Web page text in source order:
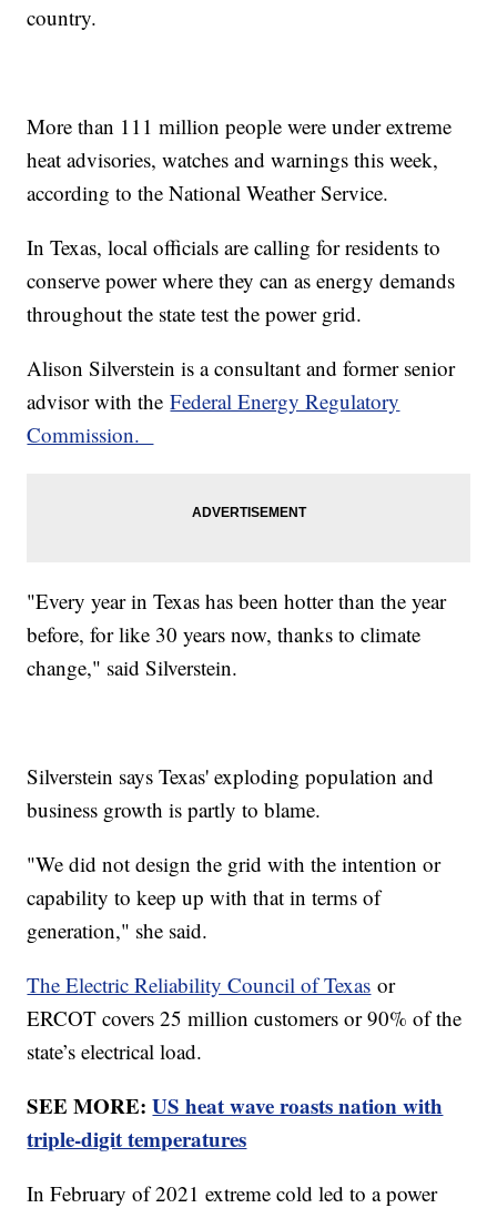
country.
More than 111 million people were under extreme
heat advisories, watches and warnings this week,
according to the National Weather Service.
In Texas, local officials are calling for residents to
conserve power where they can as energy demands
throughout the state test the power grid.
Alison Silverstein is a consultant and former senior
advisor with theFederal Energy Regulatory
Commission.
"Every year in Texas has been hotter than the year
before, for like 30 years now, thanks to climate
change," said Silverstein.
Silverstein says Texas' exploding population and
business growth is partly to blame.
"We did not design the grid with the intention or
capability to keep up with that in terms of
generation," she said.
The Electric Reliability Council of Texas or
ERCOT covers 25 million customers or 90% of the
state’s electrical load.
SEE MORE:US heat wave roasts nation with
triple-digit temperatures
In February of 2021 extreme cold led to a power